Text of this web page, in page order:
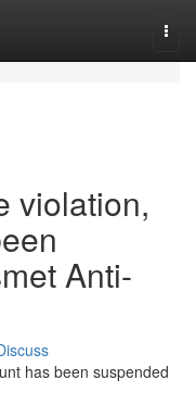
violation,
Anti-
has been suspended